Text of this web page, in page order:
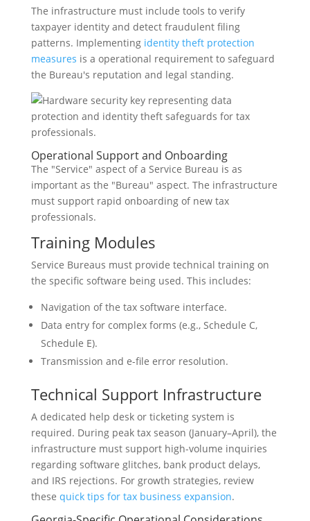
The infrastructure must include tools to verify
taxpayer identity and detect fraudulent filing
patterns. Implementing identity theft protection
measures is a operational requirement to safeguard
the Bureau's reputation and legal standing.
Operational Support and Onboarding
The "Service" aspect of a Service Bureau is as
important as the "Bureau" aspect. The infrastructure
must support rapid onboarding of new tax
professionals.
Training Modules
Service Bureaus must provide technical training on
the specific software being used. This includes:
Navigation of the tax software interface.
Data entry for complex forms (e.g., Schedule C,
Schedule E).
Transmission and e-file error resolution.
Technical Support Infrastructure
A dedicated help desk or ticketing system is
required. During peak tax season (January–April), the
infrastructure must support high-volume inquiries
regarding software glitches, bank product delays,
and IRS rejections. For growth strategies, review
these quick tips for tax business expansion.